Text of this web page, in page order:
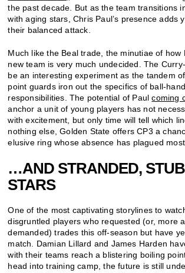
the past decade. But as the team transitions
with aging stars, Chris Paul’s presence adds
their balanced attack.
Much like the Beal trade, the minutiae of how
new team is very much undecided. The
be an interesting experiment as the tandem
point guards iron out the specifics of ball-
responsibilities. The potential of Paulcoming
anchor a unit of young players has not
with excitement, but only time will tell which
nothing else, Golden State offers CP3 a
elusive ring whose absence has plagued
…AND STRANDED,
STARS
One of the most captivating storylines to
disgruntled players who requested (or, more
demanded) trades this off-season but have
match. Damian Lillard and James Harden
with their teams reach a blistering boiling
head into training camp, the future is still